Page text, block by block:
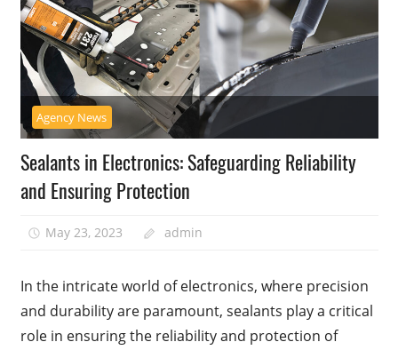
Agency News
Sealants in Electronics: Safeguarding Reliability
and Ensuring Protection
May 23, 2023 admin
In the intricate world of electronics, where precision
and durability are paramount, sealants play a critical
role in ensuring the reliability and protection of